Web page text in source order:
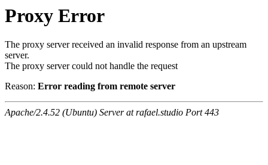
Proxy Error
The proxy server received an invalid response from an upstream
server.
The proxy server could not handle the request
Reason: Error reading from remote server
Apache/2.4.52 (Ubuntu) Server at rafael.studio Port 443